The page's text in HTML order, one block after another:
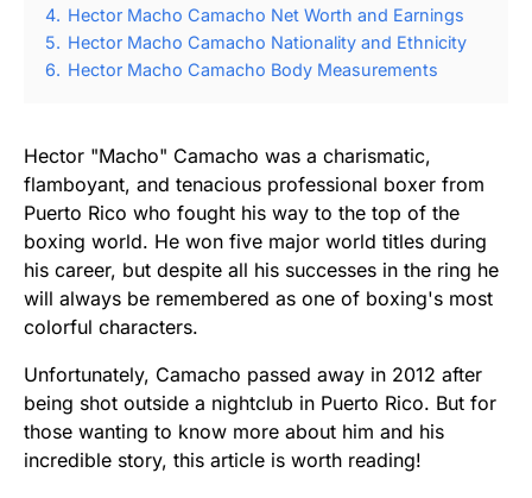
4. Hector Macho Camacho Net Worth and Earnings
5. Hector Macho Camacho Nationality and Ethnicity
6. Hector Macho Camacho Body Measurements
Hector "Macho" Camacho was a charismatic,
flamboyant, and tenacious professional boxer from
Puerto Rico who fought his way to the top of the
boxing world. He won five major world titles during
his career, but despite all his successes in the ring he
will always be remembered as one of boxing's most
colorful characters.
Unfortunately, Camacho passed away in 2012 after
being shot outside a nightclub in Puerto Rico. But for
those wanting to know more about him and his
incredible story, this article is worth reading!